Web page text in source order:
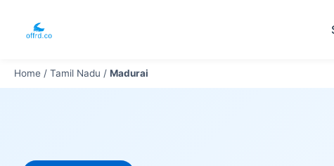
Home / Tamil Nadu / Madurai